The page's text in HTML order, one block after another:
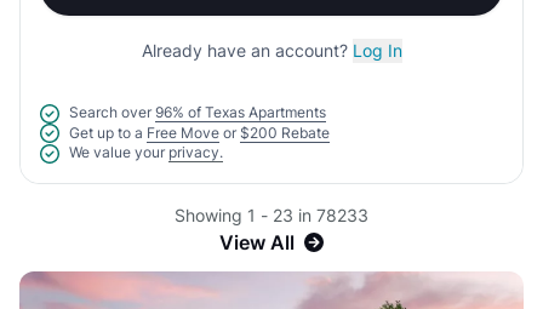
Already have an account? Log In
Search over 96% of Texas Apartments
Get up to a Free Move or $200 Rebate
We value your privacy.
Showing 1 - 23 in 78233
View All